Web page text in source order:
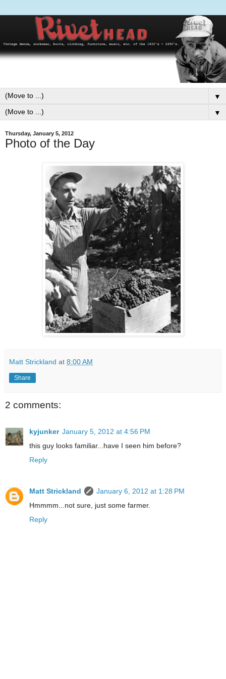
▼
▼
Thursday, January 5, 2012
Photo of the Day
Matt Strickland at 8:00 AM
Share
2 comments:
kyjunker January 5, 2012 at 4:56 PM
this guy looks familiar...have I seen him before?
Reply
Matt Strickland
January 6, 2012 at 1:28 PM
Hmmmm...not sure, just some farmer.
Reply